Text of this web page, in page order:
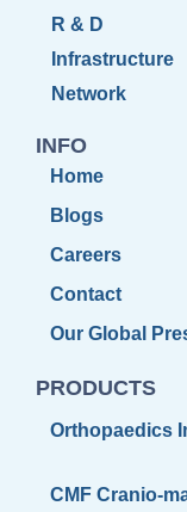
R & D
Infrastructure
Network
INFO
Home
Blogs
Careers
Contact
Our Global
PRODUCTS
Orthopaedics
CMF Cranio-